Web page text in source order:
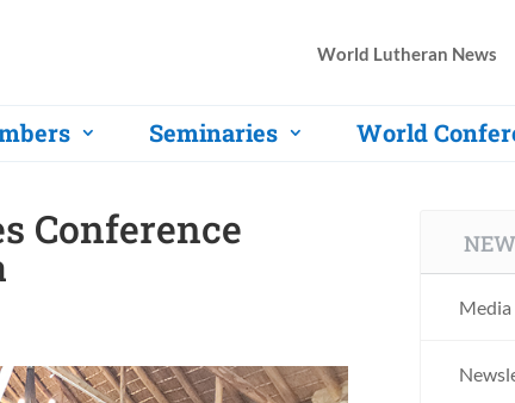
World Lutheran News
Seminaries World
Conference